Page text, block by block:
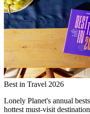
Best in Travel 2026
Lonely Planet's annual
hottest must-visit